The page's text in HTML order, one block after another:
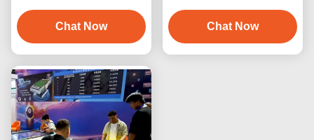
Arcade Game Machine
3D Digital Billiard Table
Coin Operated Pool
Chat Now
Electronic Interactive
Pool Table Digital Pool
Table Smart Pool Table
Chat Now